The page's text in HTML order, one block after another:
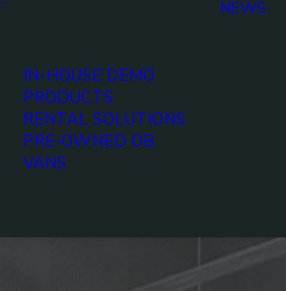
IN-HOUSE DEMO
PRODUCTS
RENTAL SOLUTIONS
PRE-OWNED OB
VANS
NEWS